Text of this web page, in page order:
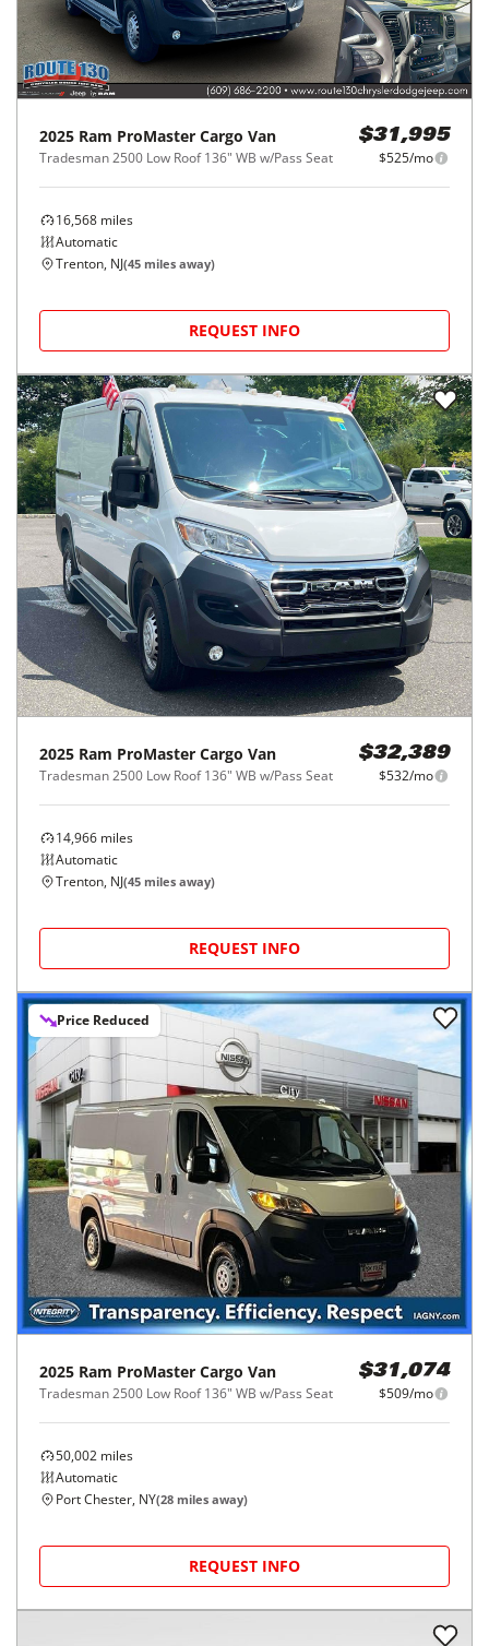
2025 Ram ProMaster Cargo Van
Tradesman 2500 Low Roof 136" WB w/Pass Seat
$31,995
$525/mo
16,568 miles
Automatic
Trenton, NJ(45 miles away)
REQUEST INFO
2025 Ram ProMaster Cargo Van
Tradesman 2500 Low Roof 136" WB w/Pass Seat
$32,389
$532/mo
14,966 miles
Automatic
Trenton, NJ(45 miles away)
REQUEST INFO
Price Reduced
2025 Ram ProMaster Cargo Van
Tradesman 2500 Low Roof 136" WB w/Pass Seat
$31,074
$509/mo
50,002 miles
Automatic
Port Chester, NY(28 miles away)
REQUEST INFO